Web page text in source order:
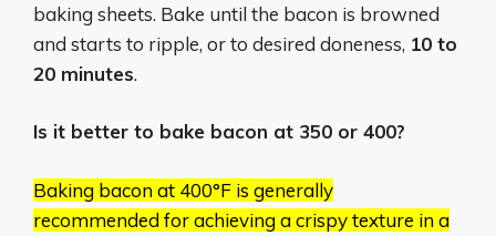
baking sheets. Bake until the bacon is browned
and starts to ripple, or to desired doneness, 10 to
20 minutes.
Is it better to bake bacon at 350 or 400?
Baking bacon at 400°F is generally
recommended for achieving a crispy texture in a